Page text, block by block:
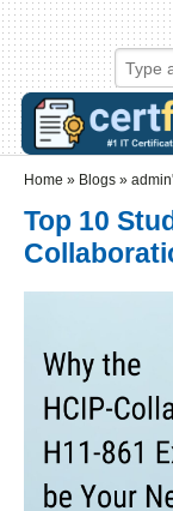
Skip to main content
Skip to search
Login links
Home » Blogs »
Top 10